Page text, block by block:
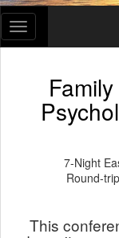
Toggle
navigation
7-Night
Round-
This